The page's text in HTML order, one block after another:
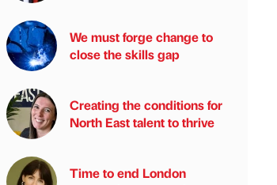
We must forge change to
close the skills gap
Creating the conditions for
North East talent to thrive
Time to end London